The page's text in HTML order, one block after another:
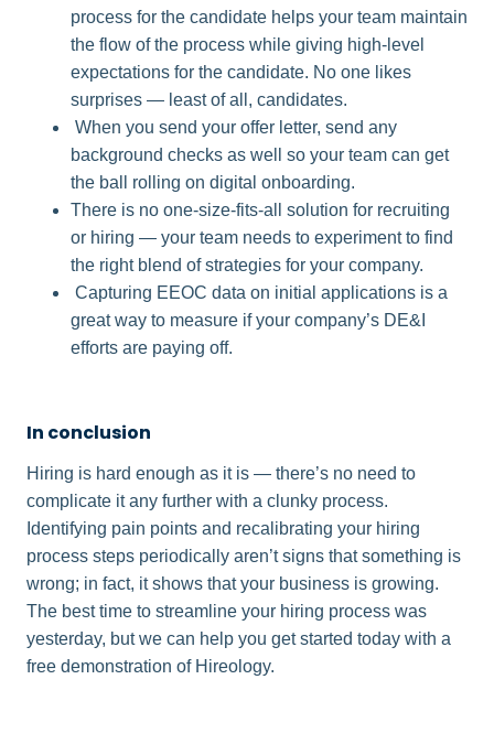
process for the candidate helps your team maintain
the flow of the process while giving high-level
expectations for the candidate. No one likes
surprises — least of all, candidates.
When you send your offer letter, send any
background checks as well so your team can get
the ball rolling on digital onboarding.
There is no one-size-fits-all solution for recruiting
or hiring — your team needs to experiment to find
the right blend of strategies for your company.
Capturing EEOC data on initial applications is a
great way to measure if your company’s DE&I
efforts are paying off.
In conclusion​
Hiring is hard enough as it is — there’s no need to
complicate it any further with a clunky process.
Identifying pain points and recalibrating your hiring
process steps periodically aren’t signs that something is
wrong; in fact, it shows that your business is growing.
The best time to streamline your hiring process was
yesterday, but we can help you get started today with a
free demonstration of Hireology.